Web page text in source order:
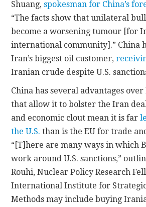
Shuang,spokesman for China’s
“The facts show that unilateral
become a worsening tumour [for
international community].” China
Iran’s biggest oil customer,
Iranian crude despite U.S.
China has several advantages
that allow it to bolster the Iran
and economic clout mean it is far
the U.S. than is the EU for trade
“[T]here are many ways in which
work around U.S. sanctions,”
Rouhi, Nuclear Policy Research
International Institute for
Methods may include buying